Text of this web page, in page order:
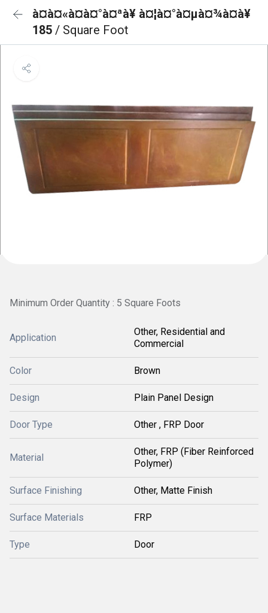
à¤à¤«à¤à¤°à¤ªà¥ à¤¦à¤°à¤µà¤¾à¤à¥
185 / Square Foot
Minimum Order Quantity : 5 Square Foots
Application
Other, Residential and
Commercial
Color Brown
Design Plain Panel Design
Door Type Other , FRP Door
Material
Other, FRP (Fiber Reinforced
Polymer)
Surface Finishing Other, Matte Finish
Surface Materials FRP
Type Door